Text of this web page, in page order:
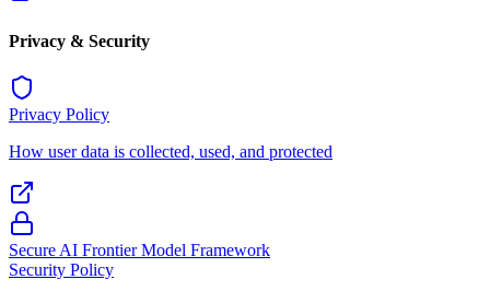
Privacy & Security
Privacy Policy
How user data is collected, used, and protected
Secure AI Frontier Model Framework
Security Policy